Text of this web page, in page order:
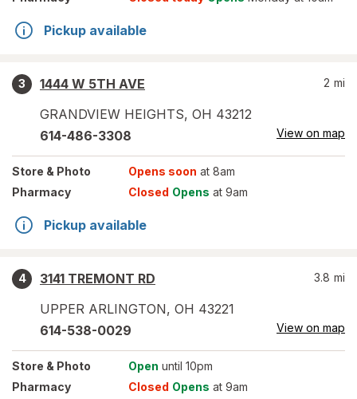
Pickup available
3
1444 W 5TH AVE
GRANDVIEW HEIGHTS, OH 43212
2 mi
614-486-3308 View on map
Store & Photo Opens soon at 8am
Pharmacy
Closed Opens at 9am
Pickup available
4
3141 TREMONT RD
UPPER ARLINGTON, OH 43221
3.8 mi
614-538-0029 View on map
Store & Photo Open until 10pm
Pharmacy
Closed Opens at 9am